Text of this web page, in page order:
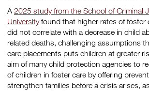
A 2025 study from the School of Criminal
Universityfound that higher rates of foster
did not correlate with a decrease in child
related deaths, challenging assumptions
care placements puts children at greater
aim of many child protection agencies to
of children in foster care by offering
strengthen families before a crisis arises,